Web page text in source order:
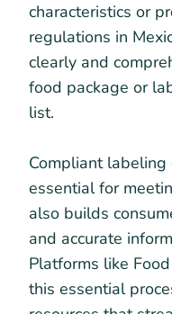
characteristics or
regulations in
clearly and
food package or
list.
Compliant
essential for
also builds
and accurate
Platforms like
this essential